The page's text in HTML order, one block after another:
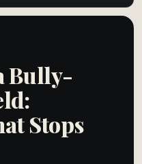
Bully-
Stops